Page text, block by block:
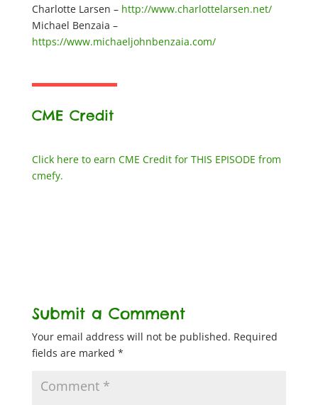
Charlotte Larsen – http://www.charlottelarsen.net/
Michael Benzaia –
https://www.michaeljohnbenzaia.com/
CME Credit
Click here to earn CME Credit for THIS EPISODE from
cmefy.
Submit a Comment
Your email address will not be published. Required
fields are marked *